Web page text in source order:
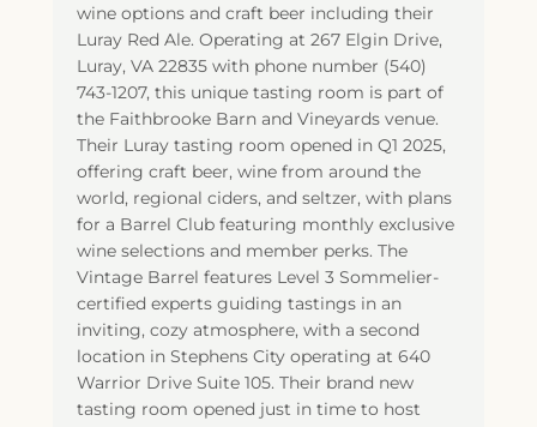
wine options and craft beer including their
Luray Red Ale. Operating at 267 Elgin Drive,
Luray, VA 22835 with phone number (540)
743-1207, this unique tasting room is part of
the Faithbrooke Barn and Vineyards venue.
Their Luray tasting room opened in Q1 2025,
offering craft beer, wine from around the
world, regional ciders, and seltzer, with plans
for a Barrel Club featuring monthly exclusive
wine selections and member perks. The
Vintage Barrel features Level 3 Sommelier-
certified experts guiding tastings in an
inviting, cozy atmosphere, with a second
location in Stephens City operating at 640
Warrior Drive Suite 105. Their brand new
tasting room opened just in time to host